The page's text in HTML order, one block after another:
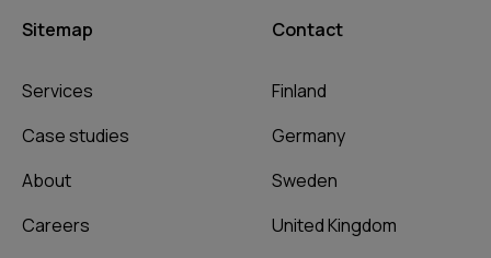
Sitemap
Services
Case studies
About
Careers
Contact
Finland
Germany
Sweden
United Kingdom